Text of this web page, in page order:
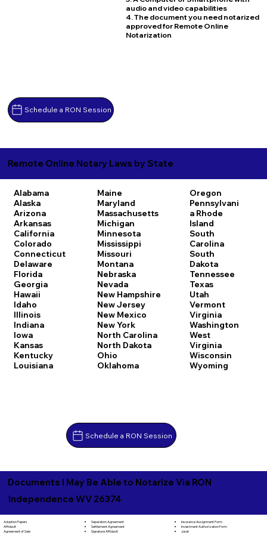
Schedule a RON Session
audio and video capabilities
4. The document you need notarized
approved for Remote Online
Notarization
Remote Online Notary Laws by State
Alabama
Alaska
Arizona
Arkansas
California
Colorado
Connecticut
Delaware
Florida
Georgia
Hawaii
Idaho
Illinois
Indiana
Iowa
Kansas
Kentucky
Louisiana
Maine
Maryland
Massachusetts
Michigan
Minnesota
Mississippi
Missouri
Montana
Nebraska
Nevada
New Hampshire
New Jersey
New Mexico
New York
North Carolina
North Dakota
Ohio
Oklahoma
Oregon
Pennsylvani
a Rhode
Island
South
Carolina
South
Dakota
Tennessee
Texas
Utah
Vermont
Virginia
Washington
West
Virginia
Wisconsin
Wyoming
Schedule a RON Session
Documents I May Be Able to Notarize Via RON
Independence WV 26374
Adoption Papers
Affidavit
Agreement of Sale
Separation Agreement
Settlement Agreement
Signature Affidavit
Insurance Assignment Form
Investment Authorization Form
Jurat